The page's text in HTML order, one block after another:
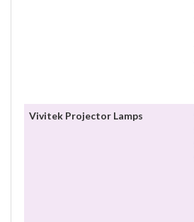
Vivitek Projector Lamps